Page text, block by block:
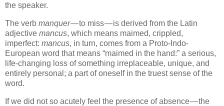
the speaker.
The verb manquer— to miss — is derived from the Latin
adjective mancus, which means maimed, crippled,
imperfect: mancus, in turn, comes from a Proto-Indo-
European word that means “maimed in the hand:” a serious,
life-changing loss of something irreplaceable, unique, and
entirely personal; a part of oneself in the truest sense of the
word.
If we did not so acutely feel the presence of absence — the